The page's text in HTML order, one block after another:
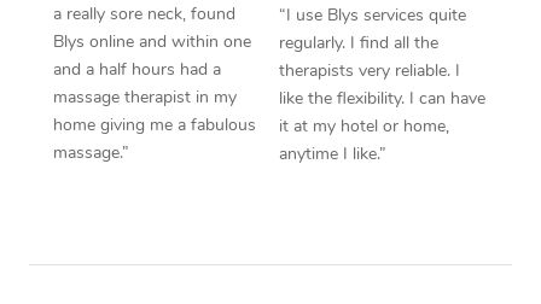
a really sore neck, found
Blys online and within one
and a half hours had a
massage therapist in my
home giving me a fabulous
massage.”
“I use Blys services quite
regularly. I find all the
therapists very reliable. I
like the flexibility. I can have
it at my hotel or home,
anytime I like.”